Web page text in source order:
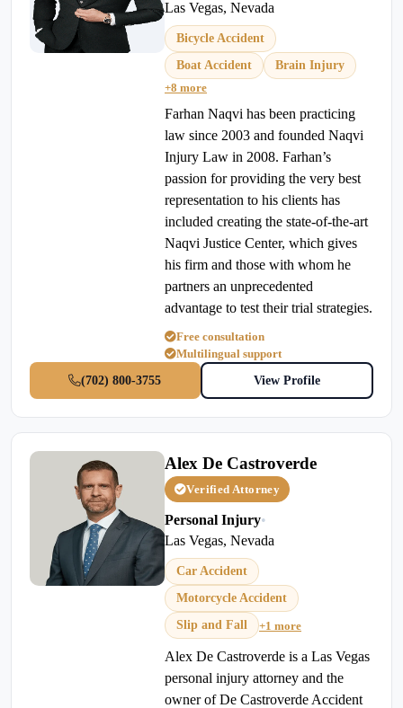
Las Vegas, Nevada
Bicycle Accident
Boat Accident
Brain Injury
+8 more
Farhan Naqvi has been practicing
law since 2003 and founded Naqvi
Injury Law in 2008. Farhan’s
passion for providing the very best
representation to his clients has
included creating the state-of-the-art
Naqvi Justice Center, which gives
his firm and those with whom he
partners an unprecedented
advantage to test their trial strategies.
Free consultation
Multilingual support
(702) 800-3755
View Profile
Alex De Castroverde
Verified Attorney
Personal Injury•
Las Vegas, Nevada
Car Accident
Motorcycle Accident
Slip and Fall
+1 more
Alex De Castroverde is a Las Vegas
personal injury attorney and the
owner of De Castroverde Accident